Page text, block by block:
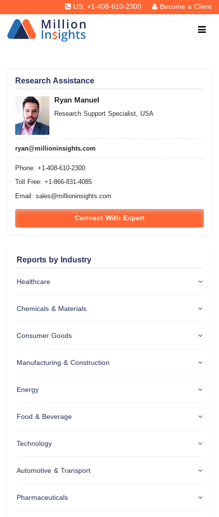
US: +1-408-610-2300 Become a Client
Research Assistance
Ryan Manuel
Research Support Specialist, USA
ryan@millioninsights.com
Phone: +1-408-610-2300
Toll Free: +1-866-831-4085
Email: sales@millioninsights.com
Connect With Expert
Reports by Industry
Healthcare
Chemicals & Materials
Consumer Goods
Manufacturing & Construction
Energy
Food & Beverage
Technology
Automotive & Transport
Pharmaceuticals